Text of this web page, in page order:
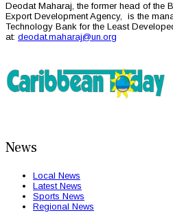
Deodat Maharaj, the former head of the
Export Development Agency, is the
Technology Bank for the Least
at: deodat.maharaj@un.org
News
Local News
Latest News
Sports News
Regional News